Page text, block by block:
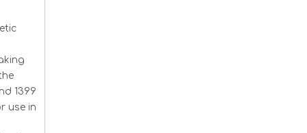
1399
use in